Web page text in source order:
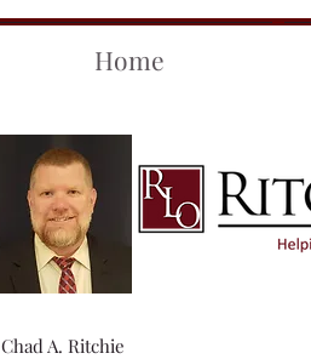
Home
Chad A. Ritchie